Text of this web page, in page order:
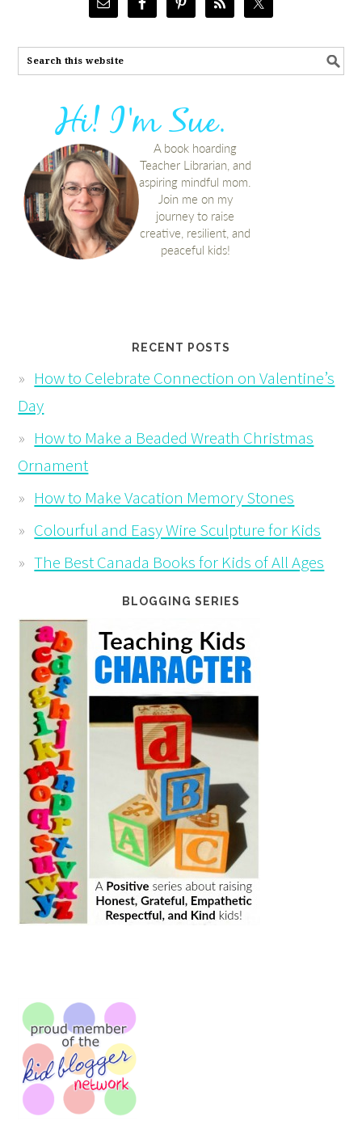
RECENT POSTS
How to Celebrate Connection on Valentine’s
Day
How to Make a Beaded Wreath Christmas
Ornament
How to Make Vacation Memory Stones
Colourful and Easy Wire Sculpture for Kids
The Best Canada Books for Kids of All Ages
BLOGGING SERIES